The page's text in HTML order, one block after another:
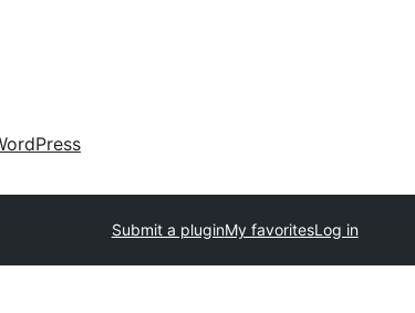
Submit a pluginMy favoritesLog in